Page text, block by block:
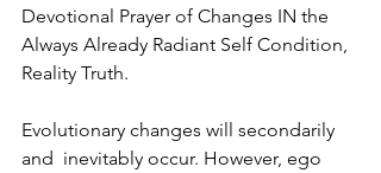
Devotional Prayer of Changes IN the
Always Already Radiant Self Condition,
Reality Truth.
Evolutionary changes will secondarily
and  inevitably occur. However, ego